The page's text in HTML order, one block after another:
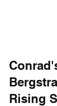
Rising